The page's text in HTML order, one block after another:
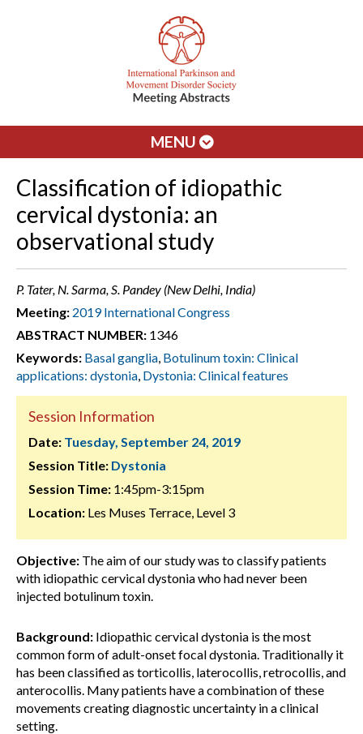
MENU
Classification of idiopathic
cervical dystonia: an
observational study
P. Tater, N. Sarma, S. Pandey (New Delhi, India)
Meeting: 2019 International Congress
ABSTRACT NUMBER: 1346
Keywords: Basal ganglia, Botulinum toxin: Clinical
applications: dystonia, Dystonia: Clinical features
Session Information
Date: Tuesday, September 24, 2019
Session Title: Dystonia
Session Time: 1:45pm-3:15pm
Location: Les Muses Terrace, Level 3
Objective: The aim of our study was to classify patients
with idiopathic cervical dystonia who had never been
injected botulinum toxin.
Background: Idiopathic cervical dystonia is the most
common form of adult-onset focal dystonia. Traditionally it
has been classified as torticollis, laterocollis, retrocollis, and
anterocollis. Many patients have a combination of these
movements creating diagnostic uncertainty in a clinical
setting.